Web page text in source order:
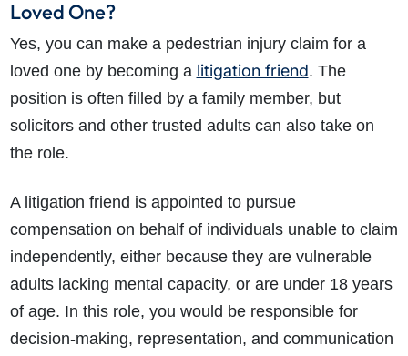
Loved One?
Yes, you can make a pedestrian injury claim for a
loved one by becoming a litigation friend. The
position is often filled by a family member, but
solicitors and other trusted adults can also take on
the role.
A litigation friend is appointed to pursue
compensation on behalf of individuals unable to claim
independently, either because they are vulnerable
adults lacking mental capacity, or are under 18 years
of age. In this role, you would be responsible for
decision-making, representation, and communication